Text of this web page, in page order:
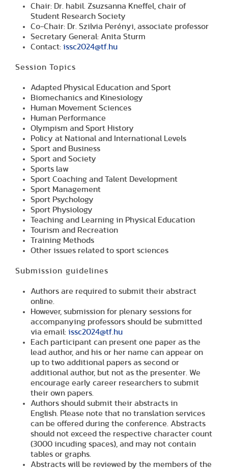
Chair: Dr. habil. Zsuzsanna Kneffel, chair of
Student Research Society
Co-Chair: Dr. Szilvia Perényi, associate professor
Secretary General: Anita Sturm
Contact: issc2024@tf.hu
Session Topics
Adapted Physical Education and Sport
Biomechanics and Kinesiology
Human Movement Sciences
Human Performance
Olympism and Sport History
Policy at National and International Levels
Sport and Business
Sport and Society
Sports law
Sport Coaching and Talent Development
Sport Management
Sport Psychology
Sport Physiology
Teaching and Learning in Physical Education
Tourism and Recreation
Training Methods
Other issues related to sport sciences
Submission guidelines
Authors are required to submit their abstract
online.
However, submission for plenary sessions for
accompanying professors should be submitted
via email: issc2024@tf.hu
Each participant can present one paper as the
lead author, and his or her name can appear on
up to two additional papers as second or
additional author, but not as the presenter. We
encourage early career researchers to submit
their own papers.
Authors should submit their abstracts in
English. Please note that no translation services
can be offered during the conference. Abstracts
should not exceed the respective character count
(3000 incuding spaces), and may not contain
tables or graphs.
Abstracts will be reviewed by the members of the